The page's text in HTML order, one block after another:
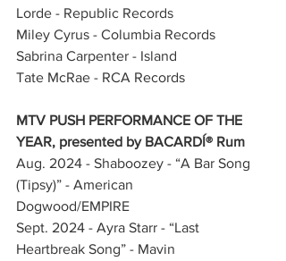
Lorde - Republic Records
Miley Cyrus - Columbia Records
Sabrina Carpenter - Island
Tate McRae - RCA Records
MTV PUSH PERFORMANCE OF THE
YEAR, presented by BACARDÍ® Rum
Aug. 2024 - Shaboozey - “A Bar Song
(Tipsy)” - American
Dogwood/EMPIRE
Sept. 2024 - Ayra Starr - “Last
Heartbreak Song” - Mavin